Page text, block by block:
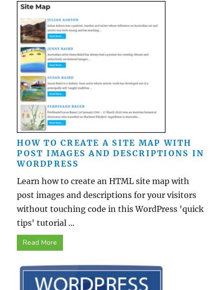
HOW TO CREATE A SITE MAP WITH
POST IMAGES AND DESCRIPTIONS IN
WORDPRESS
Learn how to create an HTML site map with
post images and descriptions for your visitors
without touching code in this WordPress 'quick
tips' tutorial ...
Read More